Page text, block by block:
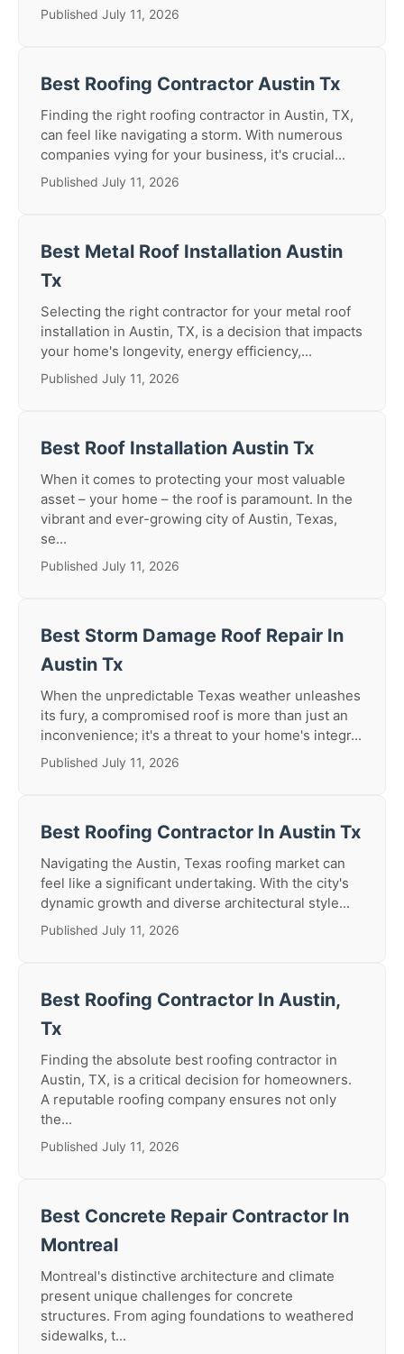
Published July 11, 2026
Best Roofing Contractor Austin Tx
Finding the right roofing contractor in Austin, TX,
can feel like navigating a storm. With numerous
companies vying for your business, it's crucial...
Published July 11, 2026
Best Metal Roof Installation Austin
Tx
Selecting the right contractor for your metal roof
installation in Austin, TX, is a decision that impacts
your home's longevity, energy efficiency,...
Published July 11, 2026
Best Roof Installation Austin Tx
When it comes to protecting your most valuable
asset – your home – the roof is paramount. In the
vibrant and ever-growing city of Austin, Texas,
se...
Published July 11, 2026
Best Storm Damage Roof Repair In
Austin Tx
When the unpredictable Texas weather unleashes
its fury, a compromised roof is more than just an
inconvenience; it's a threat to your home's integr...
Published July 11, 2026
Best Roofing Contractor In Austin Tx
Navigating the Austin, Texas roofing market can
feel like a significant undertaking. With the city's
dynamic growth and diverse architectural style...
Published July 11, 2026
Best Roofing Contractor In Austin,
Tx
Finding the absolute best roofing contractor in
Austin, TX, is a critical decision for homeowners.
A reputable roofing company ensures not only
the...
Published July 11, 2026
Best Concrete Repair Contractor In
Montreal
Montreal's distinctive architecture and climate
present unique challenges for concrete
structures. From aging foundations to weathered
sidewalks, t...